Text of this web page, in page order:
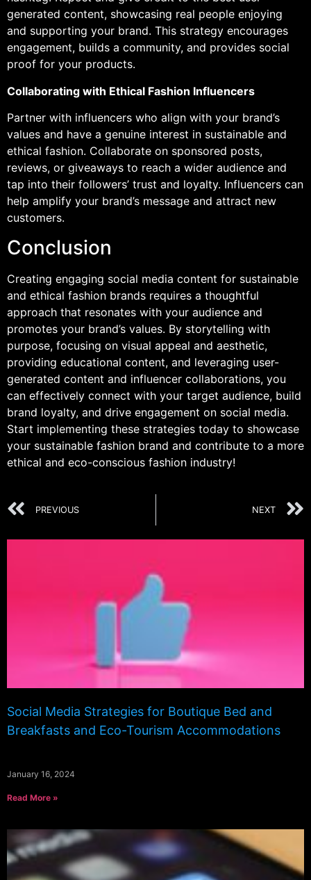
generated content, showcasing real people enjoying
and supporting your brand. This strategy encourages
engagement, builds a community, and provides social
proof for your products.
Collaborating with Ethical Fashion Influencers
Partner with influencers who align with your brand’s
values and have a genuine interest in sustainable and
ethical fashion. Collaborate on sponsored posts,
reviews, or giveaways to reach a wider audience and
tap into their followers’ trust and loyalty. Influencers can
help amplify your brand’s message and attract new
customers.
Conclusion
Creating engaging social media content for sustainable
and ethical fashion brands requires a thoughtful
approach that resonates with your audience and
promotes your brand’s values. By storytelling with
purpose, focusing on visual appeal and aesthetic,
providing educational content, and leveraging user-
generated content and influencer collaborations, you
can effectively connect with your target audience, build
brand loyalty, and drive engagement on social media.
Start implementing these strategies today to showcase
your sustainable fashion brand and contribute to a more
ethical and eco-conscious fashion industry!
PREVIOUS NEXT
Social Media Strategies for Boutique Bed and
Breakfasts and Eco-Tourism Accommodations
January 16, 2024
Read More »